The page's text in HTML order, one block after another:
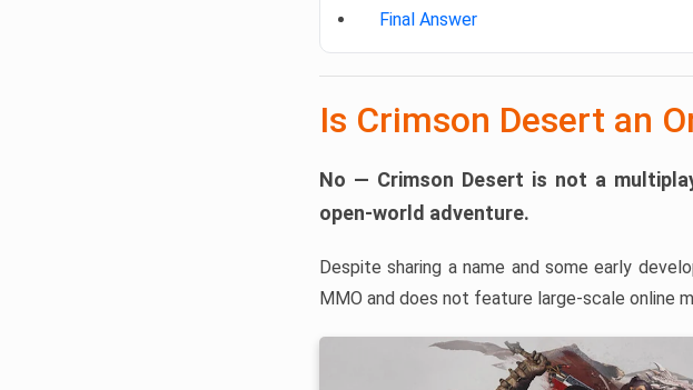
Final Answer
Is Crimson Desert an
No — Crimson Desert is not a
open-world adventure.
Despite sharing a name and some early
MMO and does not feature large-scale online